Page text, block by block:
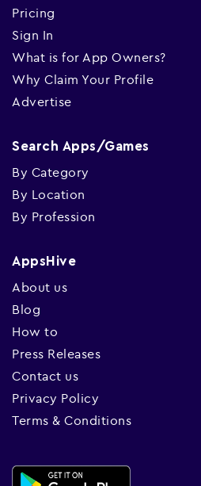
Pricing
Sign In
What is for App Owners?
Why Claim Your Profile
Advertise
Search Apps/Games
By Category
By Location
By Profession
AppsHive
About us
Blog
How to
Press Releases
Contact us
Privacy Policy
Terms & Conditions